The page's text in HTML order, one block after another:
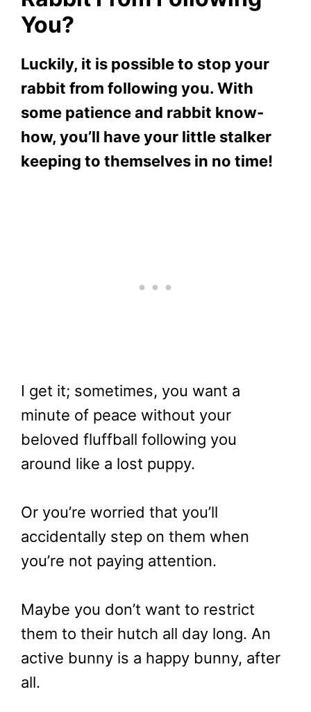
You?
Luckily, it is possible to stop your
rabbit from following you. With
some patience and rabbit know-
how, you’ll have your little stalker
keeping to themselves in no time!
I get it; sometimes, you want a
minute of peace without your
beloved fluffball following you
around like a lost puppy.
Or you’re worried that you’ll
accidentally step on them when
you’re not paying attention.
Maybe you don’t want to restrict
them to their hutch all day long. An
active bunny is a happy bunny, after
all.